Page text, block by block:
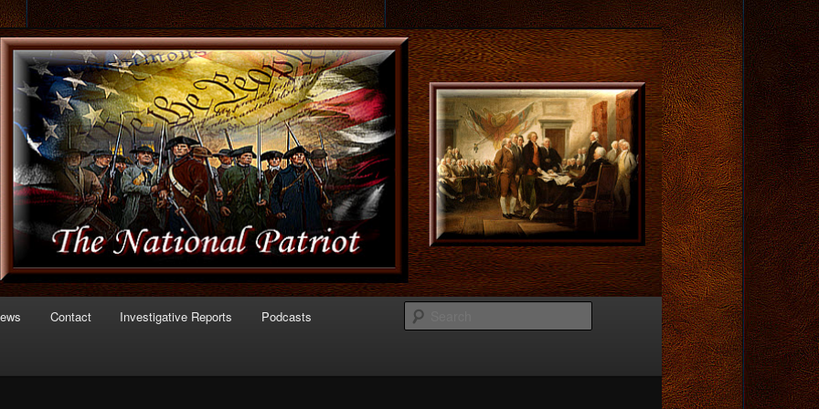
of Politics
Contact Investigative Reports Podcasts